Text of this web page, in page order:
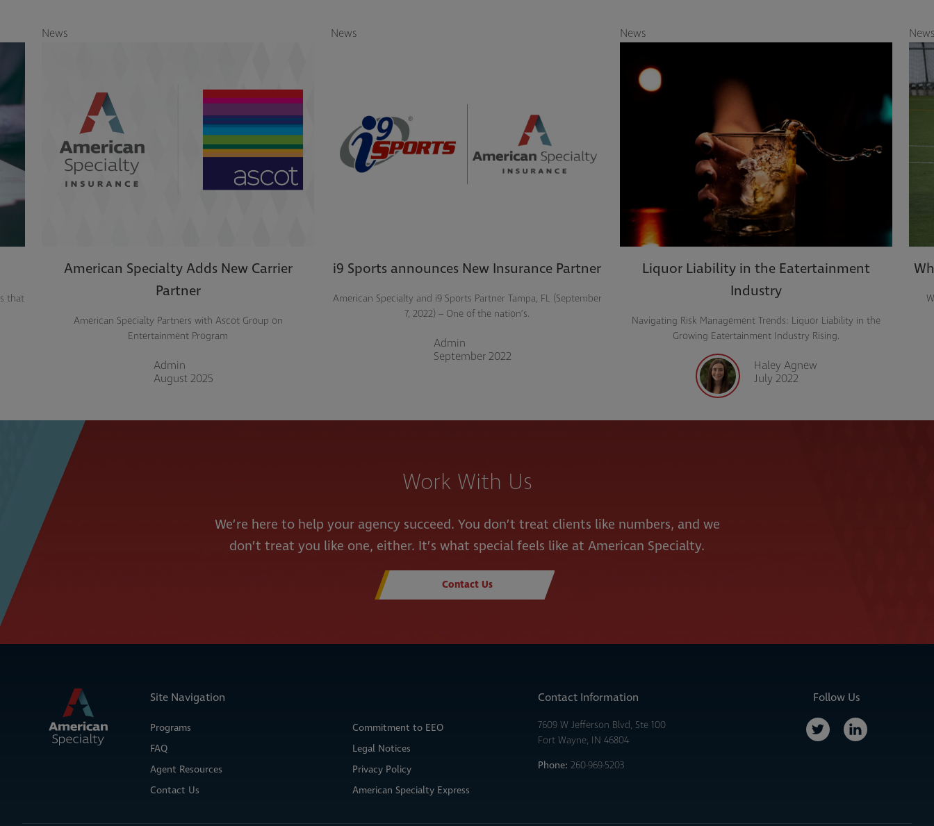
that
News
American Specialty Adds New Carrier
Partner
American Specialty Partners with Ascot Group on
Entertainment Program
Admin
August 2025
News
i9 Sports announces New Insurance Partner
American Specialty and i9 Sports Partner Tampa, FL (September
7, 2022) – One of the nation’s.
Admin
September 2022
News
Liquor Liability in the Eatertainment
Industry
Navigating Risk Management Trends: Liquor Liability in the
Growing Eatertainment Industry Rising.
Haley Agnew
July 2022
News
Work With Us
We’re here to help your agency succeed. You don’t treat clients like numbers, and we
don’t treat you like one, either. It’s what special feels like at American Specialty.
Contact Us
Site Navigation
Programs
FAQ
Agent Resources
Contact Us
Commitment to EEO
Legal Notices
Privacy Policy
American Specialty Express
Contact Information
7609 W Jefferson Blvd, Ste 100
Fort Wayne, IN 46804
Phone: 260-969-5203
Follow Us